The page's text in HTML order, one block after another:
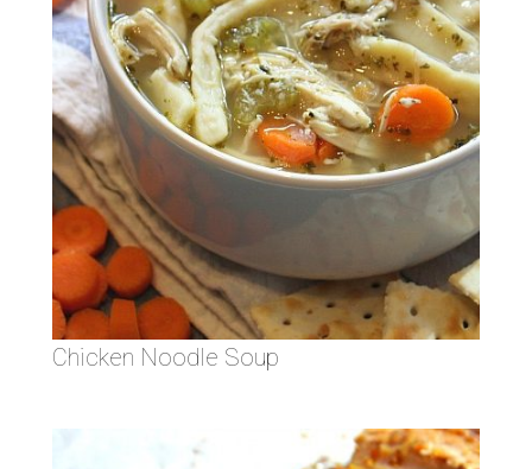
Chicken Noodle Soup